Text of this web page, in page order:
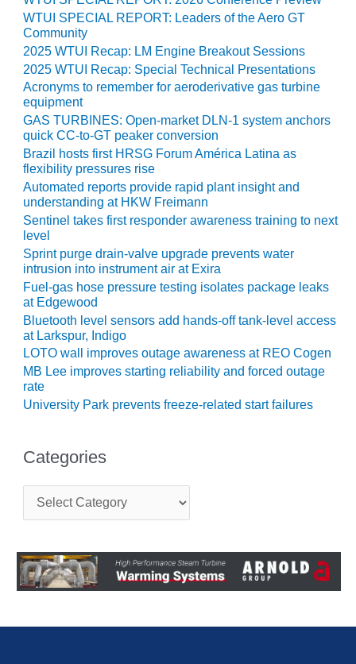
STATION
O&M –
BALANCE OF
PLANT: WALTER
M HIGGINS
GENERATING
STATION
O&M –
BUSINESS:
OSPREY
ENERGY
CENTER
O&M –
BUSINESS:
TENASKA
VIRGINIA
GENERATING
STATION
O&M BUSINESS
– NEW
HARQUAHALA
– WHITING
O&M
BUSINESS:
O&M MAJOR
EQUIPMENT:
CICLO
WTUI SPECIAL REPORT: Leaders of the Aero GT
Community
2025 WTUI Recap: LM Engine Breakout Sessions
2025 WTUI Recap: Special Technical Presentations
Acronyms to remember for aeroderivative gas turbine
equipment
GAS TURBINES: Open-market DLN-1 system anchors
quick CC-to-GT peaker conversion
Brazil hosts first HRSG Forum América Latina as
flexibility pressures rise
Automated reports provide rapid plant insight and
understanding at HKW Freimann
Sentinel takes first responder awareness training to next
level
Sprint purge drain-valve upgrade prevents water
intrusion into instrument air at Exira
Fuel-gas hose pressure testing isolates package leaks
at Edgewood
Bluetooth level sensors add hands-off tank-level access
at Larkspur, Indigo
LOTO wall improves outage awareness at REO Cogen
MB Lee improves starting reliability and forced outage
rate
University Park prevents freeze-related start failures
Categories
t
g
o
r
s